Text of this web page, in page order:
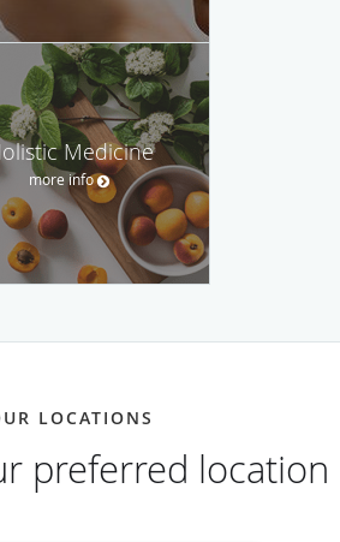
Medicine
more info
LOCATIONS
preferred location